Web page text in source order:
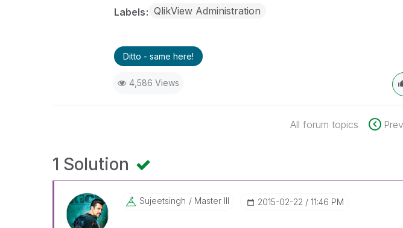
Labels QlikView Administration
Ditto - same here!
4,586 Views
All forum topics
1 Solution
Sujeetsingh Master III ‎2015-02-22 11:46 PM